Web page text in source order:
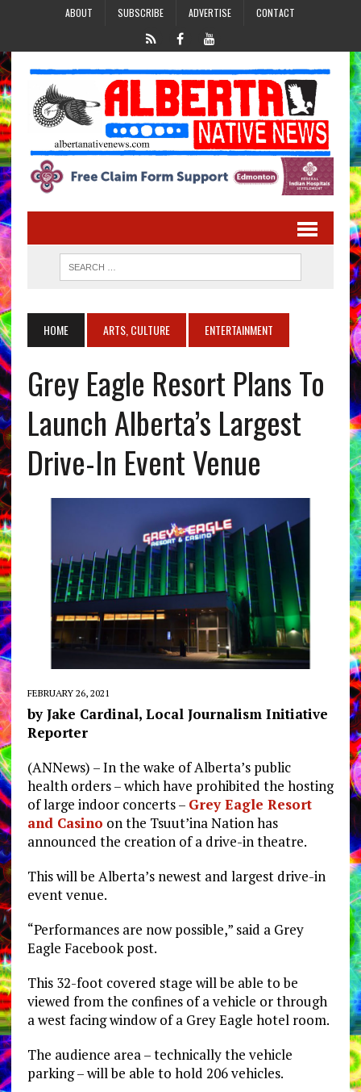
ABOUT SUBSCRIBE ADVERTISE CONTACT
HOME ARTS, CULTURE ENTERTAINMENT
Grey Eagle Resort Plans To
Launch Alberta’s Largest
Drive-In Event Venue
FEBRUARY 26, 2021
by Jake Cardinal, Local Journalism Initiative
Reporter
(ANNews) – In the wake of Alberta’s public
health orders – which have prohibited the hosting
of large indoor concerts – Grey Eagle Resort
and Casino on the Tsuut’ina Nation has
announced the creation of a drive-in theatre.
This will be Alberta’s newest and largest drive-in
event venue.
“Performances are now possible,” said a Grey
Eagle Facebook post.
This 32-foot covered stage will be able to be
viewed from the confines of a vehicle or through
a west facing window of a Grey Eagle hotel room.
The audience area – technically the vehicle
parking – will be able to hold 206 vehicles.